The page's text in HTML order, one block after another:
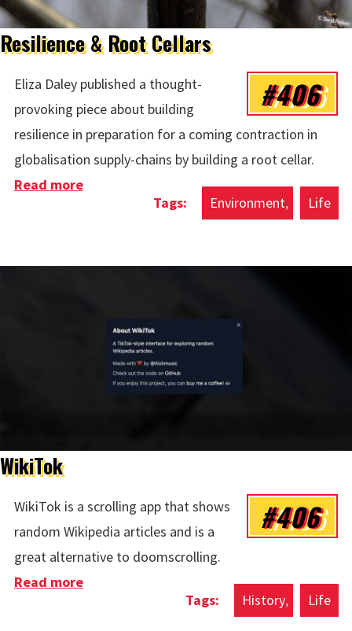
Resilience & Root Cellars
#406
Eliza Daley published a thought-
provoking piece about building
resilience in preparation for a coming contraction in
globalisation supply-chains by building a root cellar.
Environment Life
Read moreabout Resilience & Root Cellars
WikiTok
#406
WikiTok is a scrolling app that shows
random Wikipedia articles and is a
great alternative to doomscrolling.
History Life
Read moreabout WikiTok